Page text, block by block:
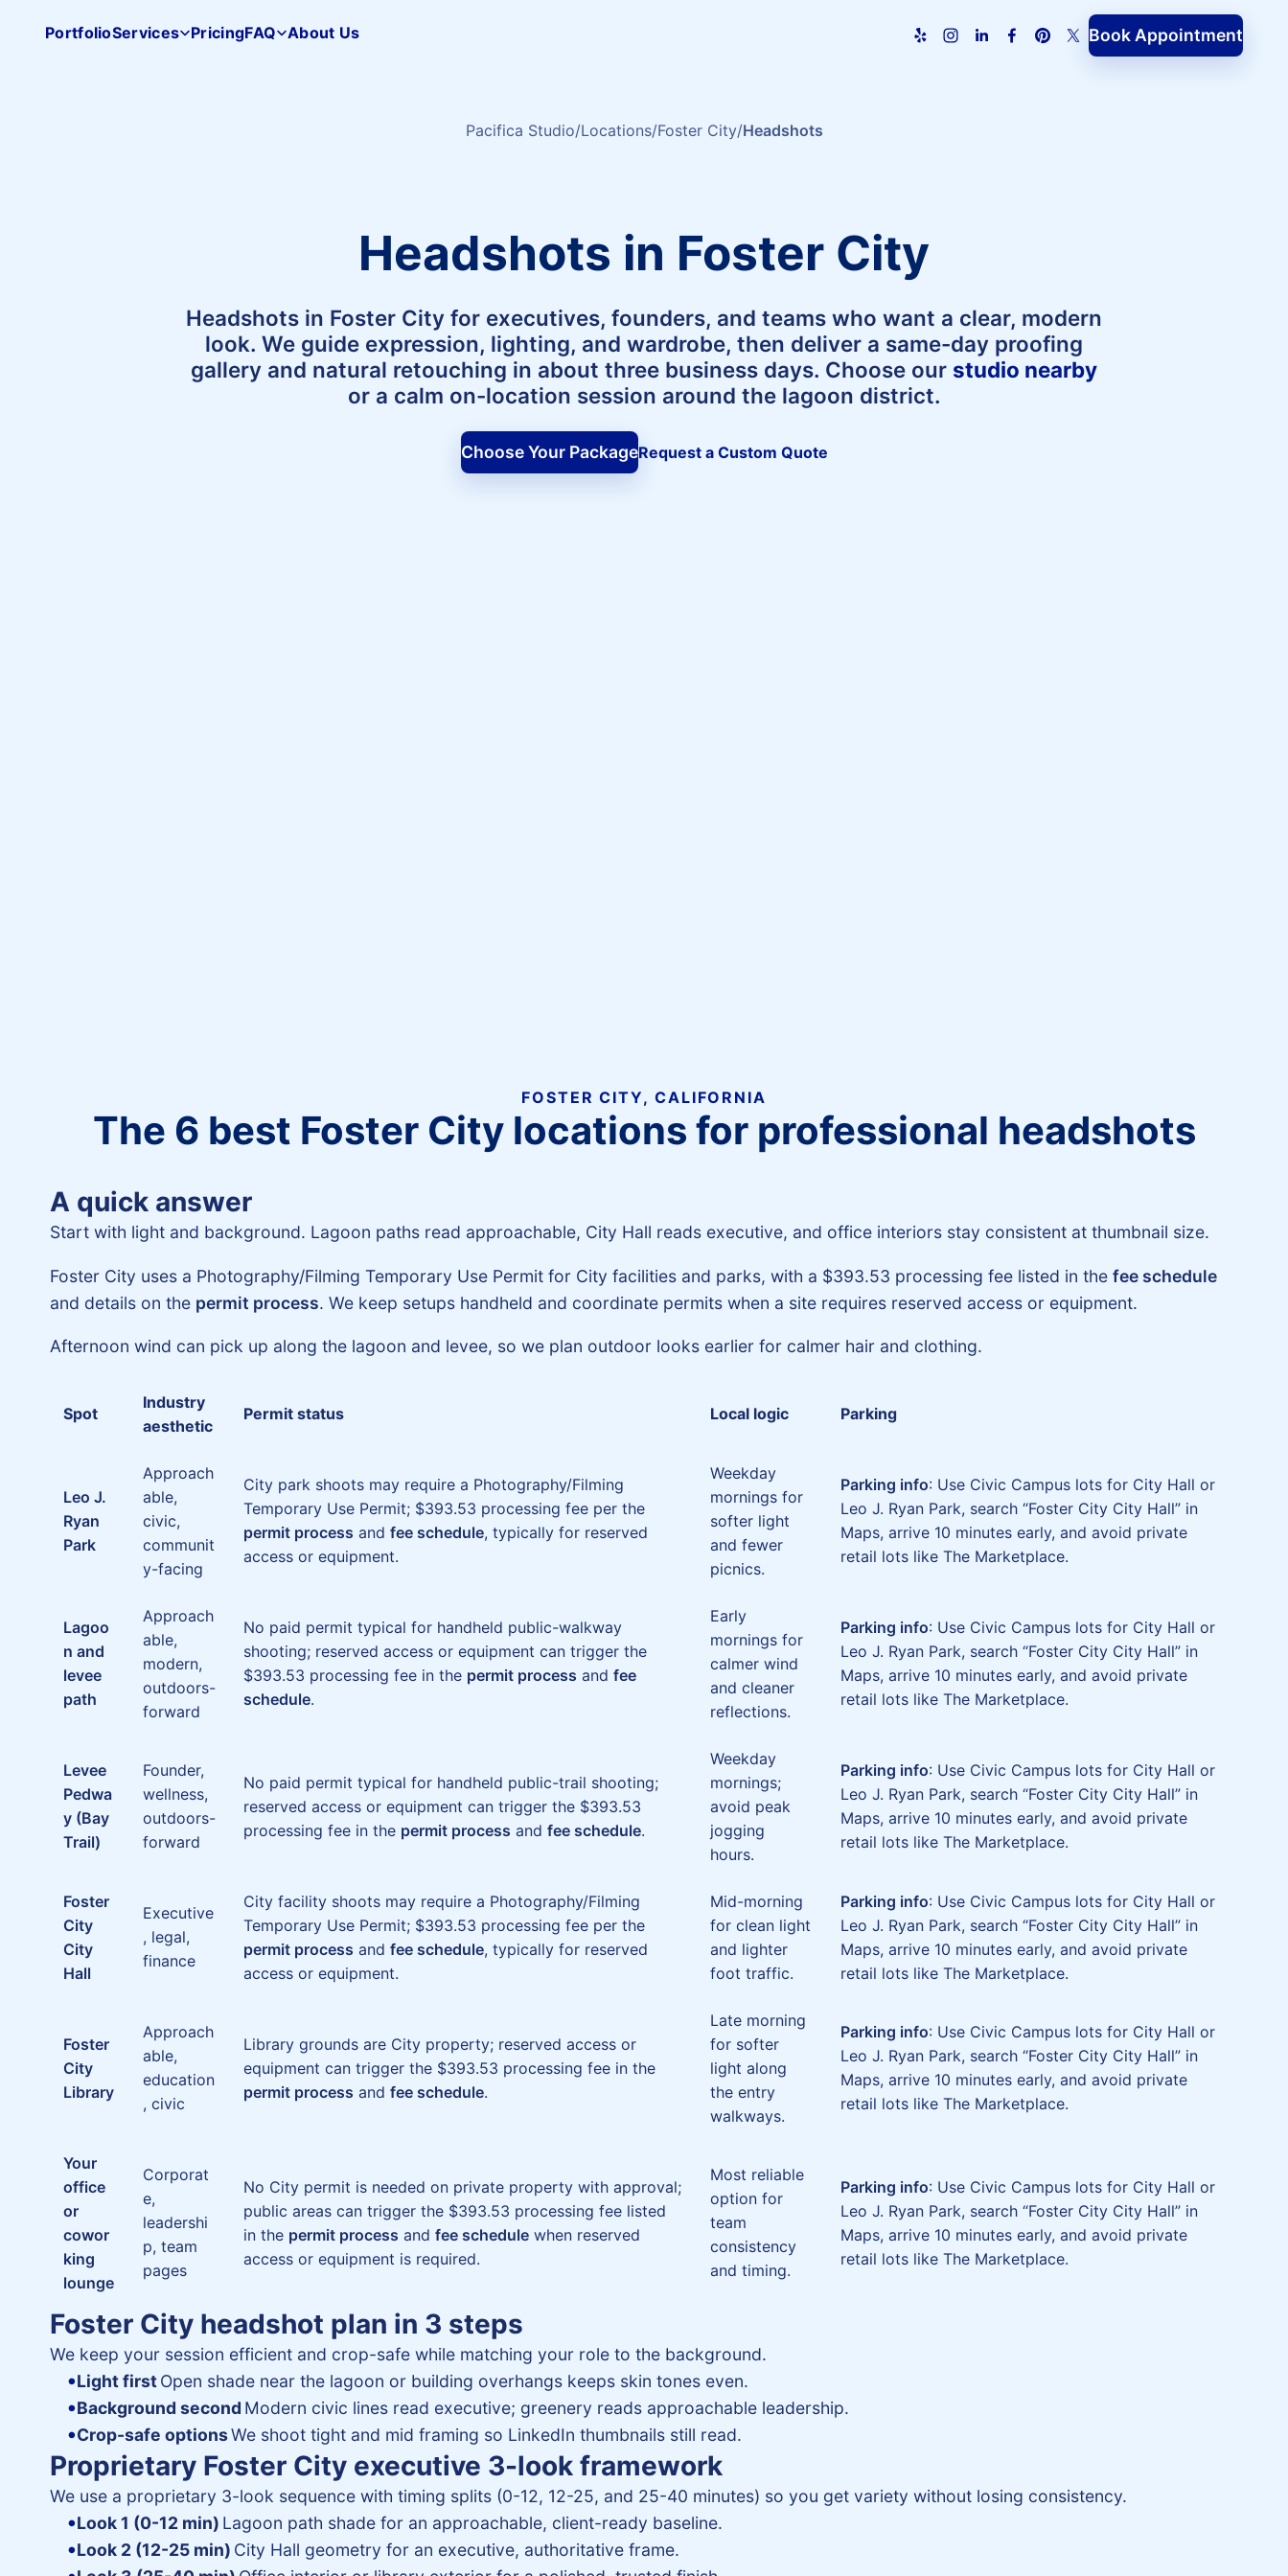
Pacifica
PortfolioServices PricingFAQ About Us Book Appointment
Pacifica Studio Locations Foster City Headshots
Headshots in Foster City
Headshots in Foster City for executives, founders, and teams who want a clear, modern
look. We guide expression, lighting, and wardrobe, then deliver a same-day proofing
gallery and natural retouching in about three business days. Choose our studio nearby
or a calm on-location session around the lagoon district.
Choose Your PackageRequest a Custom Quote
FOSTER CITY, CALIFORNIA
The 6 best Foster City locations for professional headshots
A quick answer
Start with light and background. Lagoon paths read approachable, City Hall reads executive, and office interiors stay consistent at thumbnail size.
Foster City uses a Photography/Filming Temporary Use Permit for City facilities and parks, with a $393.53 processing fee listed in the fee schedule
and details on the permit process. We keep setups handheld and coordinate permits when a site requires reserved access or equipment.
Afternoon wind can pick up along the lagoon and levee, so we plan outdoor looks earlier for calmer hair and clothing.
Spot
Industry
aesthetic
Permit status Local logic Parking
Leo J.
Ryan
Park
Approach
able,
civic,
communit
y-facing
City park shoots may require a Photography/Filming
Temporary Use Permit; $393.53 processing fee per the
permit process andfee schedule, typically for reserved
access or equipment.
Weekday
mornings for
softer light
and fewer
picnics.
Parking info: Use Civic Campus lots for City Hall or
Leo J. Ryan Park, search “Foster City City Hall” in
Maps, arrive 10 minutes early, and avoid private
retail lots like The Marketplace.
Lagoo
n and
levee
path
Approach
able,
modern,
outdoors-
forward
No paid permit typical for handheld public-walkway
shooting; reserved access or equipment can trigger the
$393.53 processing fee in the permit process andfee
schedule.
Early
mornings for
calmer wind
and cleaner
reflections.
Parking info: Use Civic Campus lots for City Hall or
Leo J. Ryan Park, search “Foster City City Hall” in
Maps, arrive 10 minutes early, and avoid private
retail lots like The Marketplace.
Levee
Pedwa
y (Bay
Trail)
Founder,
wellness,
outdoors-
forward
No paid permit typical for handheld public-trail shooting;
reserved access or equipment can trigger the $393.53
processing fee in the permit process andfee schedule.
Weekday
mornings;
avoid peak
jogging
hours.
Parking info: Use Civic Campus lots for City Hall or
Leo J. Ryan Park, search “Foster City City Hall” in
Maps, arrive 10 minutes early, and avoid private
retail lots like The Marketplace.
Foster
City
City
Hall
Executive
, legal,
finance
City facility shoots may require a Photography/Filming
Temporary Use Permit; $393.53 processing fee per the
permit process andfee schedule, typically for reserved
access or equipment.
Mid-morning
for clean light
and lighter
foot traffic.
Parking info: Use Civic Campus lots for City Hall or
Leo J. Ryan Park, search “Foster City City Hall” in
Maps, arrive 10 minutes early, and avoid private
retail lots like The Marketplace.
Foster
City
Library
Approach
able,
education
, civic
Library grounds are City property; reserved access or
equipment can trigger the $393.53 processing fee in the
permit process andfee schedule.
Late morning
for softer
light along
the entry
walkways.
Parking info: Use Civic Campus lots for City Hall or
Leo J. Ryan Park, search “Foster City City Hall” in
Maps, arrive 10 minutes early, and avoid private
retail lots like The Marketplace.
Your
office
or
cowor
king
lounge
Corporat
e,
leadershi
p, team
pages
No City permit is needed on private property with approval;
public areas can trigger the $393.53 processing fee listed
in the permit process andfee schedule when reserved
access or equipment is required.
Most reliable
option for
team
consistency
and timing.
Parking info: Use Civic Campus lots for City Hall or
Leo J. Ryan Park, search “Foster City City Hall” in
Maps, arrive 10 minutes early, and avoid private
retail lots like The Marketplace.
Foster City headshot plan in 3 steps
We keep your session efficient and crop-safe while matching your role to the background.
Light first Open shade near the lagoon or building overhangs keeps skin tones even.
Background second Modern civic lines read executive; greenery reads approachable leadership.
Crop-safe optionsWe shoot tight and mid framing so LinkedIn thumbnails still read.
Proprietary Foster City executive 3-look framework
We use a proprietary 3-look sequence with timing splits (0-12, 12-25, and 25-40 minutes) so you get variety without losing consistency.
Look 1 (0-12 min) Lagoon path shade for an approachable, client-ready baseline.
Look 2 (12-25 min) City Hall geometry for an executive, authoritative frame.